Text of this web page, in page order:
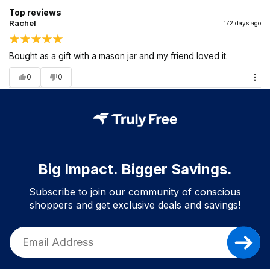
Top reviews
Rachel 172 days ago
Bought as a gift with a mason jar and my friend loved it.
0 0
Big Impact. Bigger Savings.
Subscribe to join our community of conscious
shoppers and get exclusive deals and savings!